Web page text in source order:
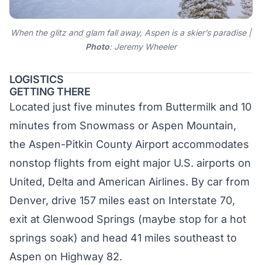
When the glitz and glam fall away, Aspen is a skier’s paradise |
Photo: Jeremy Wheeler
LOGISTICS
GETTING THERE
Located just five minutes from Buttermilk and 10
minutes from Snowmass or Aspen Mountain,
the Aspen-Pitkin County Airport accommodates
nonstop flights from eight major U.S. airports on
United, Delta and American Airlines. By car from
Denver, drive 157 miles east on Interstate 70,
exit at Glenwood Springs (maybe stop for a hot
springs soak) and head 41 miles southeast to
Aspen on Highway 82.